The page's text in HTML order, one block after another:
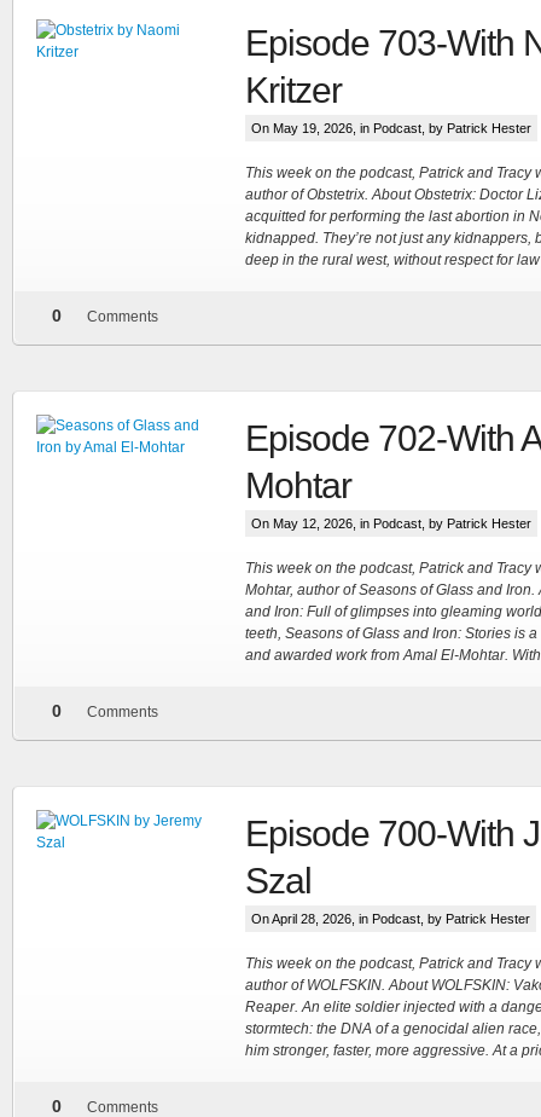
Episode 703-With
Kritzer
On May 19, 2026, in Podcast , by Patrick Hester
This week on the podcast, Patrick and Tracy
author of Obstetrix. About Obstetrix: Doctor
acquitted for performing the last abortion in
kidnapped. They’re not just any kidnappers,
deep in the rural west, without respect for
0 Comments
Episode 702-With
Mohtar
On May 12, 2026, in Podcast , by Patrick Hester
This week on the podcast, Patrick and Tracy
Mohtar, author of Seasons of Glass and
and Iron: Full of glimpses into gleaming
teeth, Seasons of Glass and Iron: Stories is
and awarded work from Amal El-Mohtar.
0 Comments
Episode 700-With
Szal
On April 28, 2026, in Podcast , by Patrick Hester
This week on the podcast, Patrick and Tracy
author of WOLFSKIN. About WOLFSKIN:
Reaper. An elite soldier injected with a
stormtech: the DNA of a genocidal alien
him stronger, faster, more aggressive. At a
0 Comments